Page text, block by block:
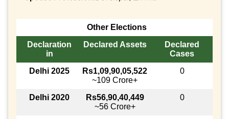
Other Elections
Declaration
in
Declared Assets
Declared
Cases
Delhi 2025
Rs1,09,90,05,522
~109 Crore+
0
Delhi 2020
Rs56,90,40,449
~56 Crore+
0